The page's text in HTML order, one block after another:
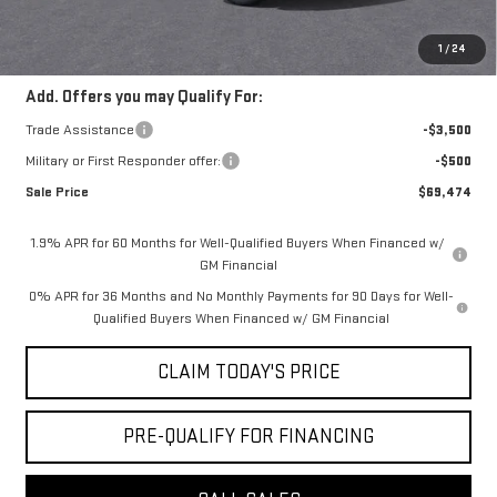
1 /24
$72,974
Add. Offers you may Qualify For:
Trade Assistance
-$3,500
Military or First Responder offer:
-$500
Sale Price
$69,474
1.9% APR for 60 Months for Well-Qualified Buyers When Financed w/
GM Financial
0% APR for 36 Months and No Monthly Payments for 90 Days for Well-
Qualified Buyers When Financed w/ GM Financial
CLAIM TODAY'S PRICE
PRE-QUALIFY FOR FINANCING